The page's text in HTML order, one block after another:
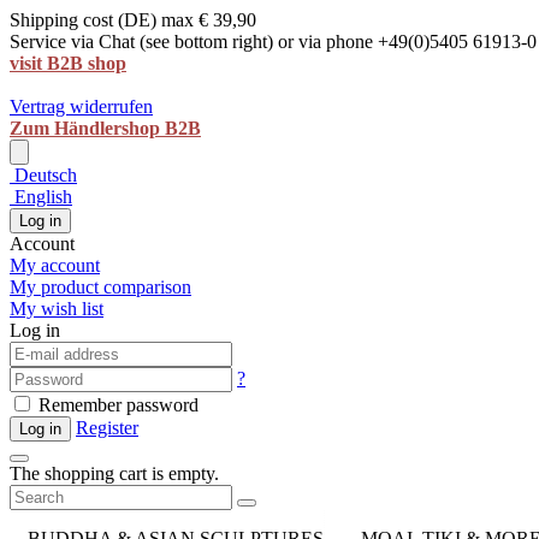
Shipping cost (DE) max € 39,90
Service via Chat (see bottom right) or via phone +49(0)5405 61913-0
visit B2B shop
Vertrag widerrufen
Zum Händlershop B2B
Deutsch
English
Log in
Account
My account
My product comparison
My wish list
Log in
?
Remember password
Log in Register
The shopping cart is empty.